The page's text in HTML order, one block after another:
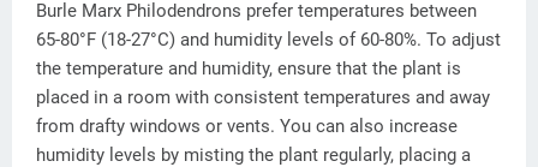
Burle Marx Philodendrons prefer temperatures between
65-80°F (18-27°C) and humidity levels of 60-80%. To adjust
the temperature and humidity, ensure that the plant is
placed in a room with consistent temperatures and away
from drafty windows or vents. You can also increase
humidity levels by misting the plant regularly, placing a